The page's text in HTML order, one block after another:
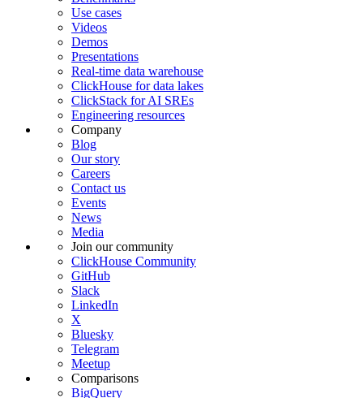
Use cases
Videos
Demos
Presentations
Real-time data warehouse
ClickHouse for data lakes
ClickStack for AI SREs
Engineering resources
Company
Blog
Our story
Careers
Contact us
Events
News
Media
Join our community
ClickHouse Community
GitHub
Slack
LinkedIn
X
Bluesky
Telegram
Meetup
Comparisons
BigQuery